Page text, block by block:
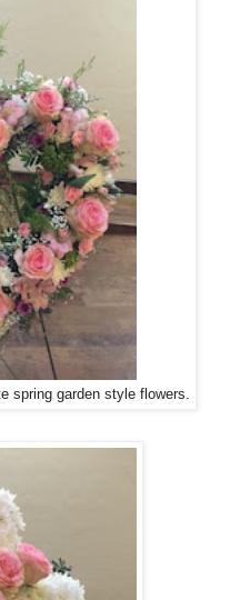
spring garden style flowers.